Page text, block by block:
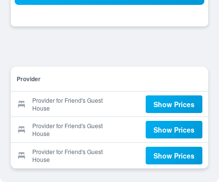
Provider
Provider for Friend's Guest
House
Show Prices
Provider for Friend's Guest
House
Show Prices
Provider for Friend's Guest
House
Show Prices